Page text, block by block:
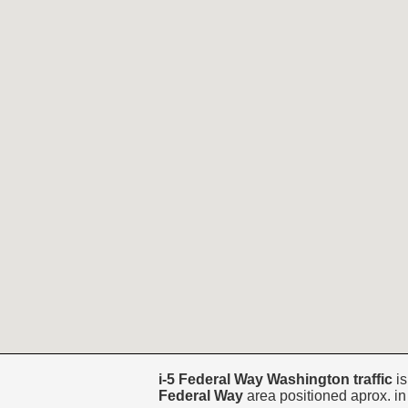
i-5 Federal Way Washington traffic
Federal Way area positioned aprox.